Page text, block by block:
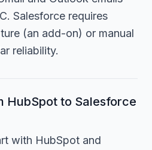
Salesforce requires
(an add-on) or manual
reliability.
HubSpot to Salesforce
with HubSpot and